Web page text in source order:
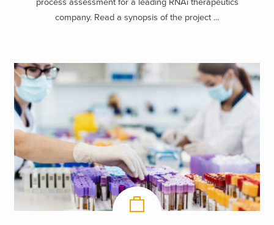
company. Read a synopsis of the project ...